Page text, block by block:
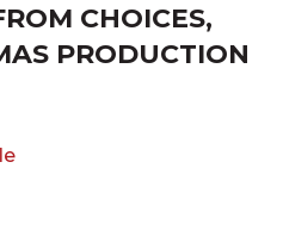
CHOICES,
PRODUCTION